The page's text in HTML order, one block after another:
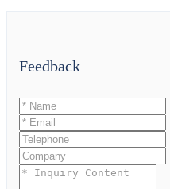
Feedback